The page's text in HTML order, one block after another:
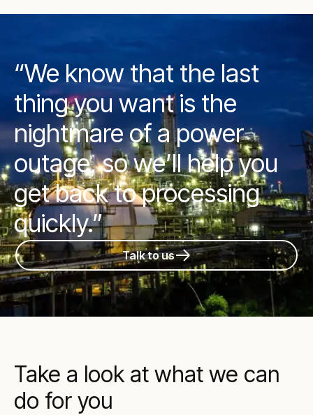
“We know that the last
thing you want is the
nightmare of a power
outage, so we’ll help you
get back to processing
quickly.”
Talk to us
Take a look at what we can
do for you